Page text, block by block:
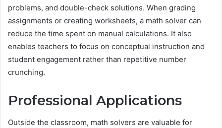
problems, and double-check solutions. When grading
assignments or creating worksheets, a math solver can
reduce the time spent on manual calculations. It also
enables teachers to focus on conceptual instruction and
student engagement rather than repetitive number
crunching.
Professional Applications
Outside the classroom, math solvers are valuable for